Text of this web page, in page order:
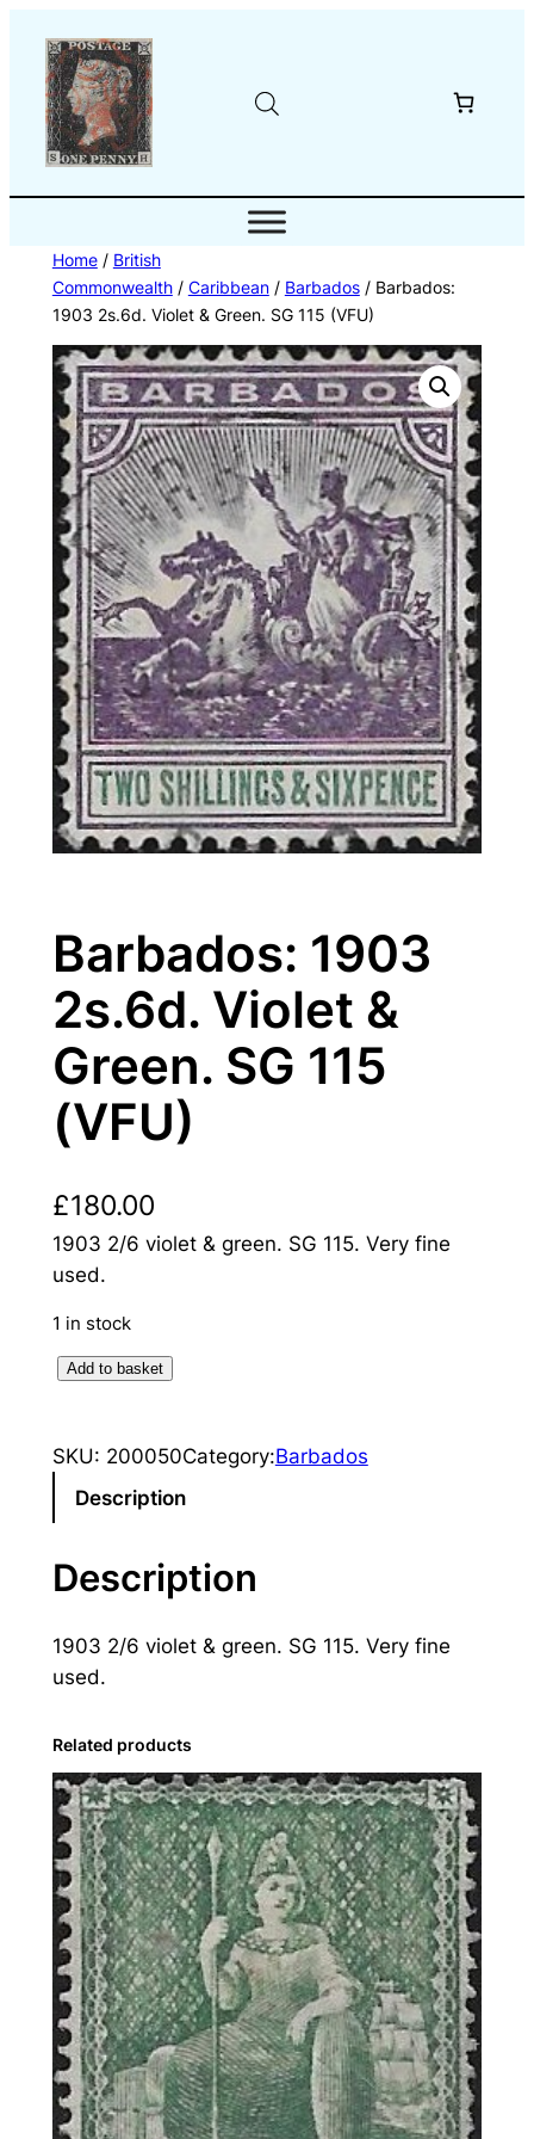
content
Home/ British
Commonwealth/ Caribbean/ Barbados/ Barbados:
1903 2s.6d. Violet & Green. SG 115 (VFU)
Barbados: 1903
2s.6d. Violet &
Green. SG 115
(VFU)
£180.00
1903 2/6 violet & green. SG 115. Very fine
used.
1 in stock
b
d
s
1
9
3
2
s
.
6
d
V
o
e
Add to basket
SKU: 200050Category:Barbados
Description
Description
1903 2/6 violet & green. SG 115. Very fine
used.
Related products